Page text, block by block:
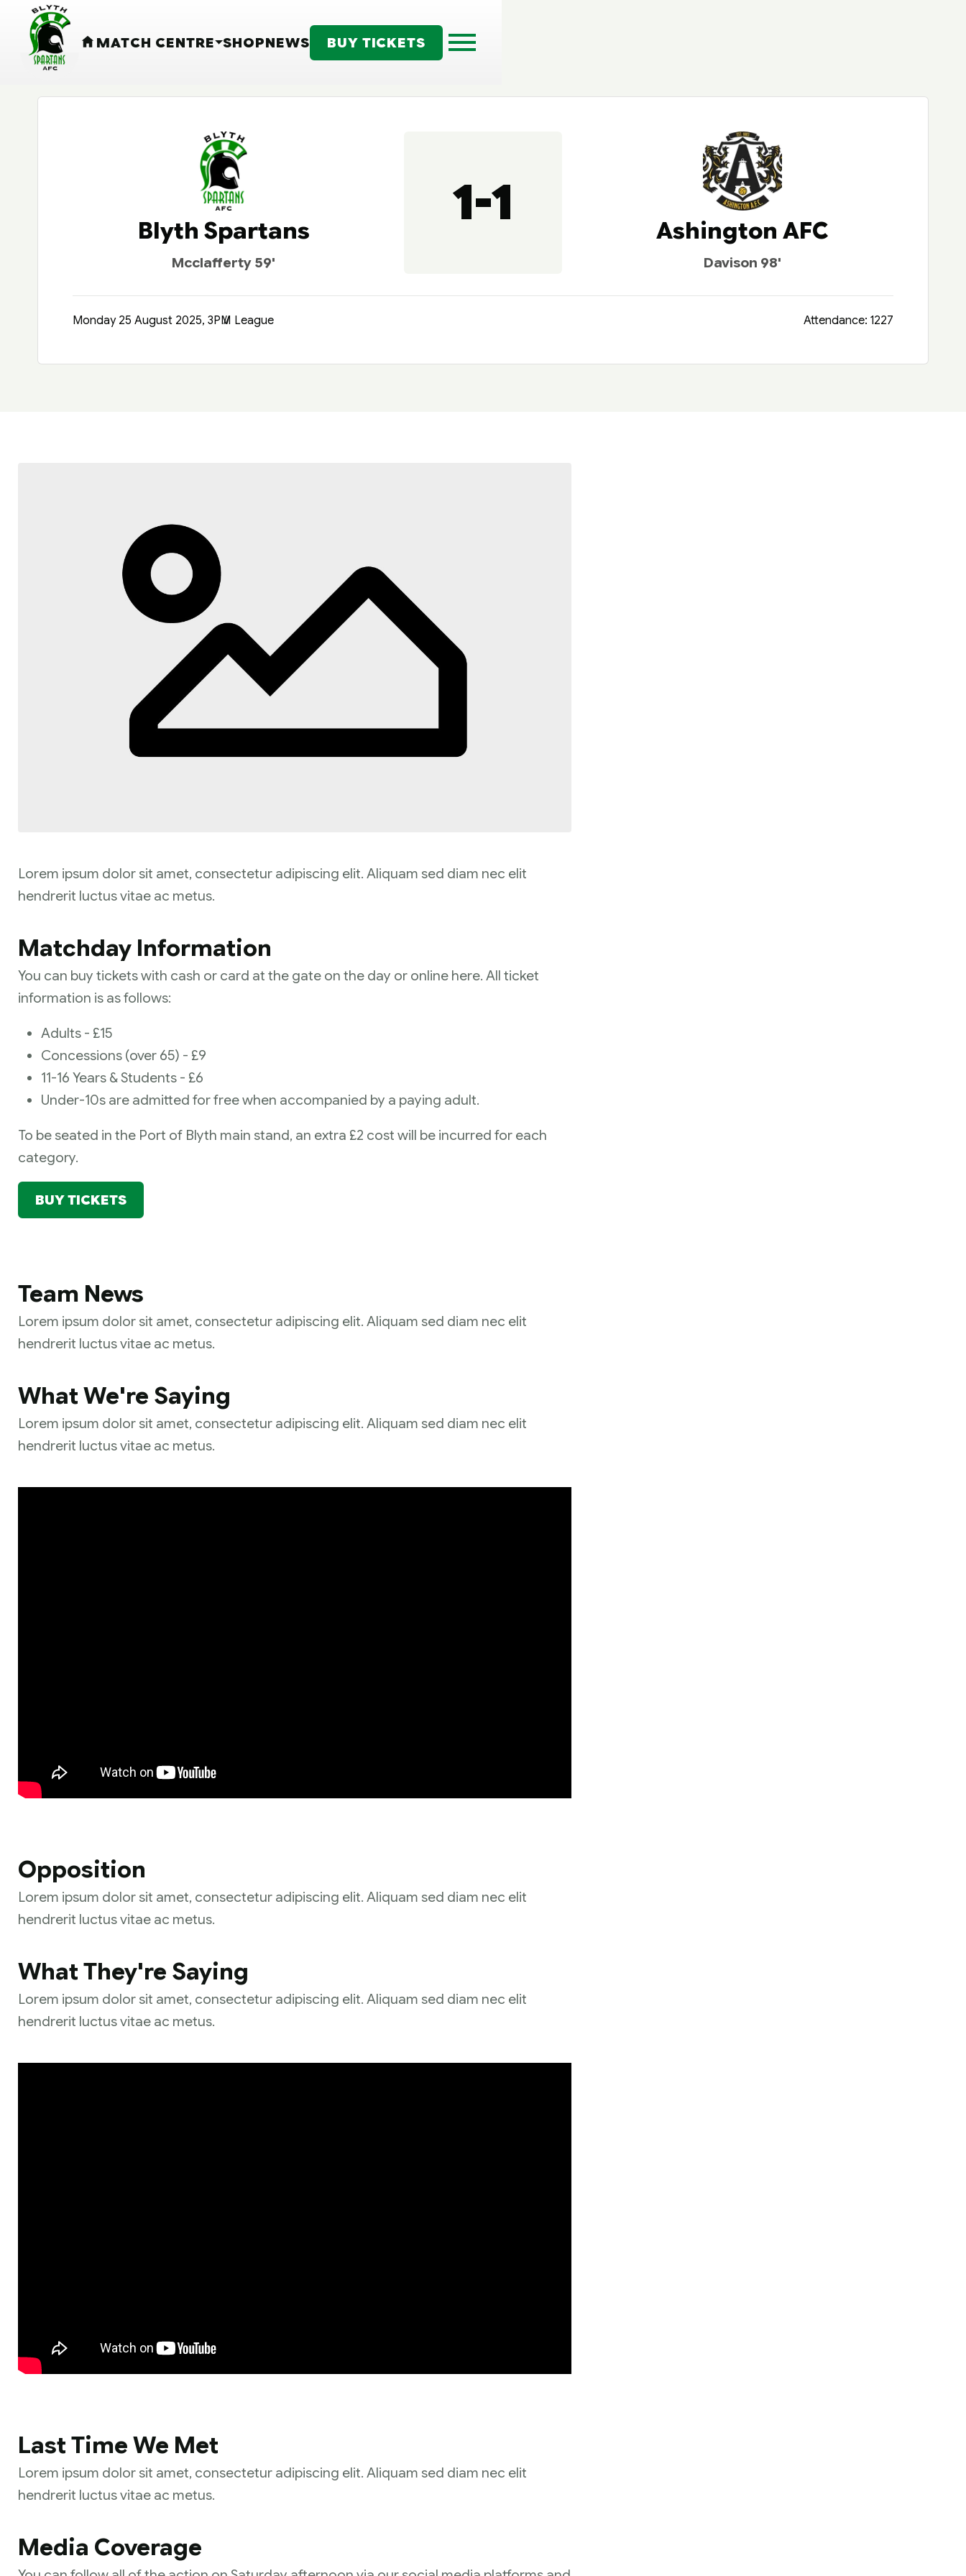
HOME
MATCH CENTRE SHOPNEWS BUY TICKETS
Blyth Spartans
Mcclafferty 59'
1-1 Ashington AFC
Davison 98'
Monday 25 August 2025, 3PM League Attendance: 1227
Lorem ipsum dolor sit amet, consectetur adipiscing elit. Aliquam sed diam nec elit
hendrerit luctus vitae ac metus.
Matchday Information
You can buy tickets with cash or card at the gate on the day or online here. All ticket
information is as follows:
Adults - £15
Concessions (over 65) - £9
11-16 Years & Students - £6
Under-10s are admitted for free when accompanied by a paying adult.
To be seated in the Port of Blyth main stand, an extra £2 cost will be incurred for each
category.
BUY TICKETS
Team News
Lorem ipsum dolor sit amet, consectetur adipiscing elit. Aliquam sed diam nec elit
hendrerit luctus vitae ac metus.
What We're Saying
Lorem ipsum dolor sit amet, consectetur adipiscing elit. Aliquam sed diam nec elit
hendrerit luctus vitae ac metus.
Opposition
Lorem ipsum dolor sit amet, consectetur adipiscing elit. Aliquam sed diam nec elit
hendrerit luctus vitae ac metus.
What They're Saying
Lorem ipsum dolor sit amet, consectetur adipiscing elit. Aliquam sed diam nec elit
hendrerit luctus vitae ac metus.
Last Time We Met
Lorem ipsum dolor sit amet, consectetur adipiscing elit. Aliquam sed diam nec elit
hendrerit luctus vitae ac metus.
Media Coverage